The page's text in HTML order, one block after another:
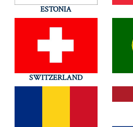
ESTONIA
SWITZERLAND